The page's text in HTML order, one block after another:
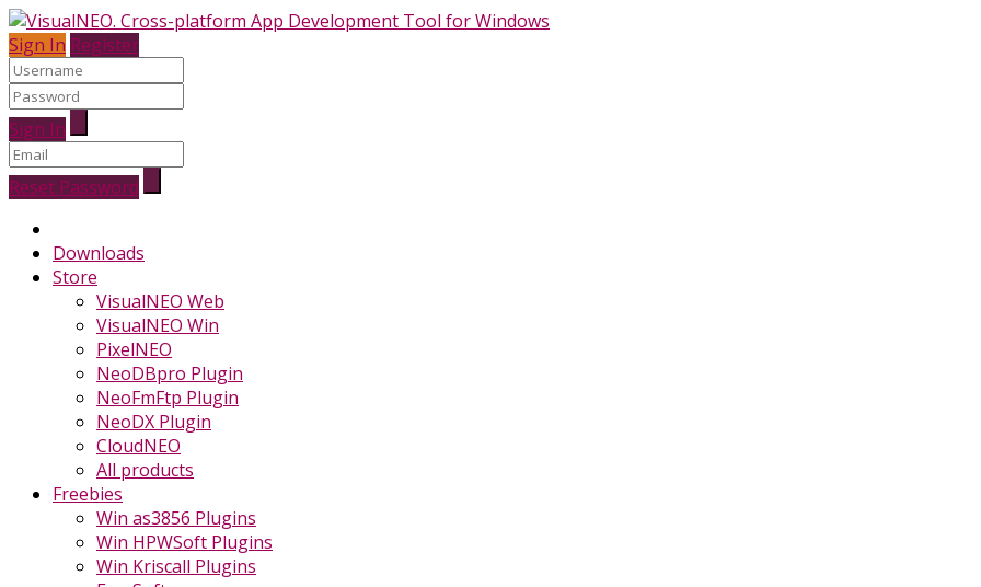
Sign In Register
Sign In
Reset Password
Downloads
Store
VisualNEO Web
VisualNEO Win
PixelNEO
NeoDBpro Plugin
NeoFmFtp Plugin
NeoDX Plugin
CloudNEO
All products
Freebies
Win as3856 Plugins
Win HPWSoft Plugins
Win Kriscall Plugins